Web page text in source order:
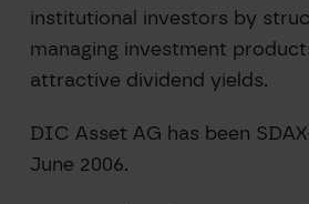
institutional investors by
managing investment
attractive dividend yields.
DIC Asset AG has been
June 2006.